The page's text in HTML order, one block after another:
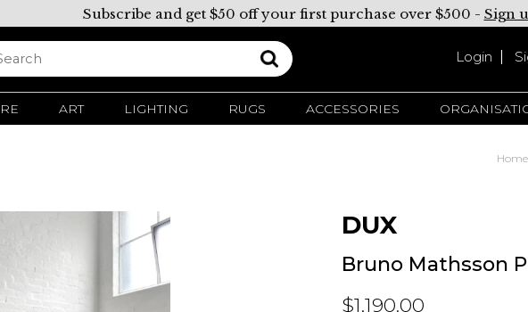
Subscribe and get $50 off your first purchase over $500 - Sign
Login
ART LIGHTING RUGS ACCESSORIES
Home
DUX
Bruno Mathsson
$1,190.00